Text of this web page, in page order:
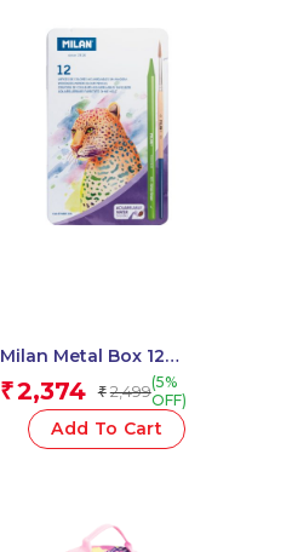
Milan Metal Box 12
Todocolor Woodless
Watersoluble Colour
Pencils + Brush
₹2,374 ₹ 2,499(5%
OFF)
Add To Cart